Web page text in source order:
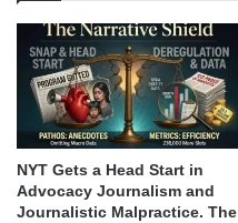
NYT Gets a Head Start in
Advocacy Journalism and
Journalistic Malpractice. The